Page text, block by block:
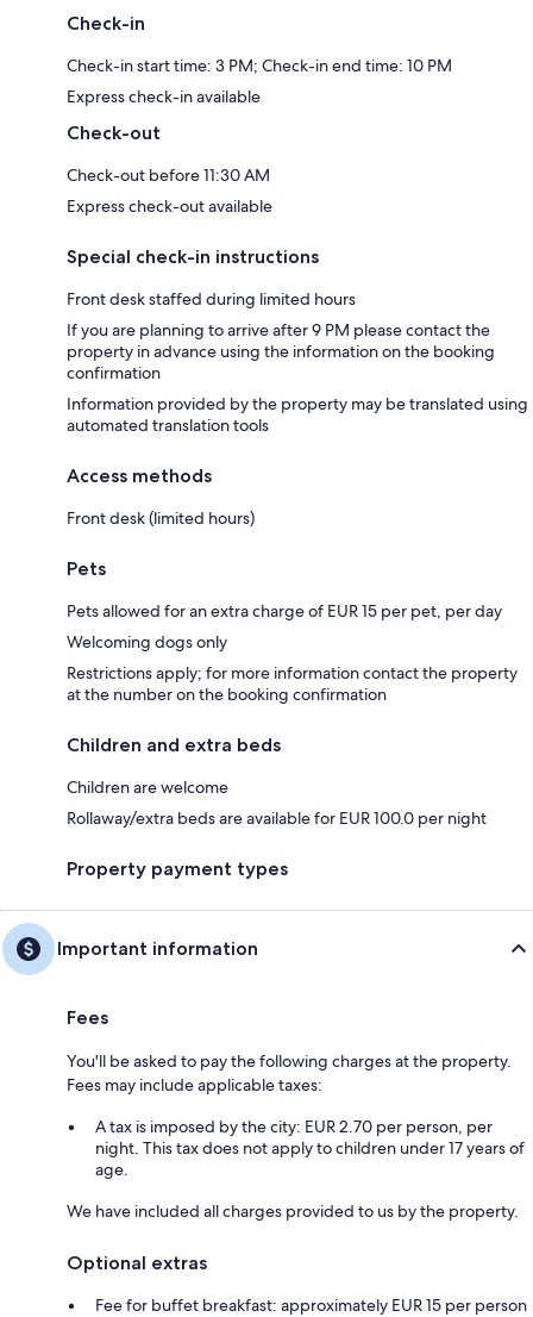
Check-in
Check-in start time: 3 PM; Check-in end time: 10 PM
Express check-in available
Check-out
Check-out before 11:30 AM
Express check-out available
Special check-in instructions
Front desk staffed during limited hours
If you are planning to arrive after 9 PM please contact the
property in advance using the information on the booking
confirmation
Information provided by the property may be translated using
automated translation tools
Access methods
Front desk (limited hours)
Pets
Pets allowed for an extra charge of EUR 15 per pet, per day
Welcoming dogs only
Restrictions apply; for more information contact the property
at the number on the booking confirmation
Children and extra beds
Children are welcome
Rollaway/extra beds are available for EUR 100.0 per night
Property payment types
Important information
Fees
You'll be asked to pay the following charges at the property.
Fees may include applicable taxes:
A tax is imposed by the city: EUR 2.70 per person, per
night. This tax does not apply to children under 17 years of
age.
We have included all charges provided to us by the property.
Optional extras
Fee for buffet breakfast: approximately EUR 15 per person